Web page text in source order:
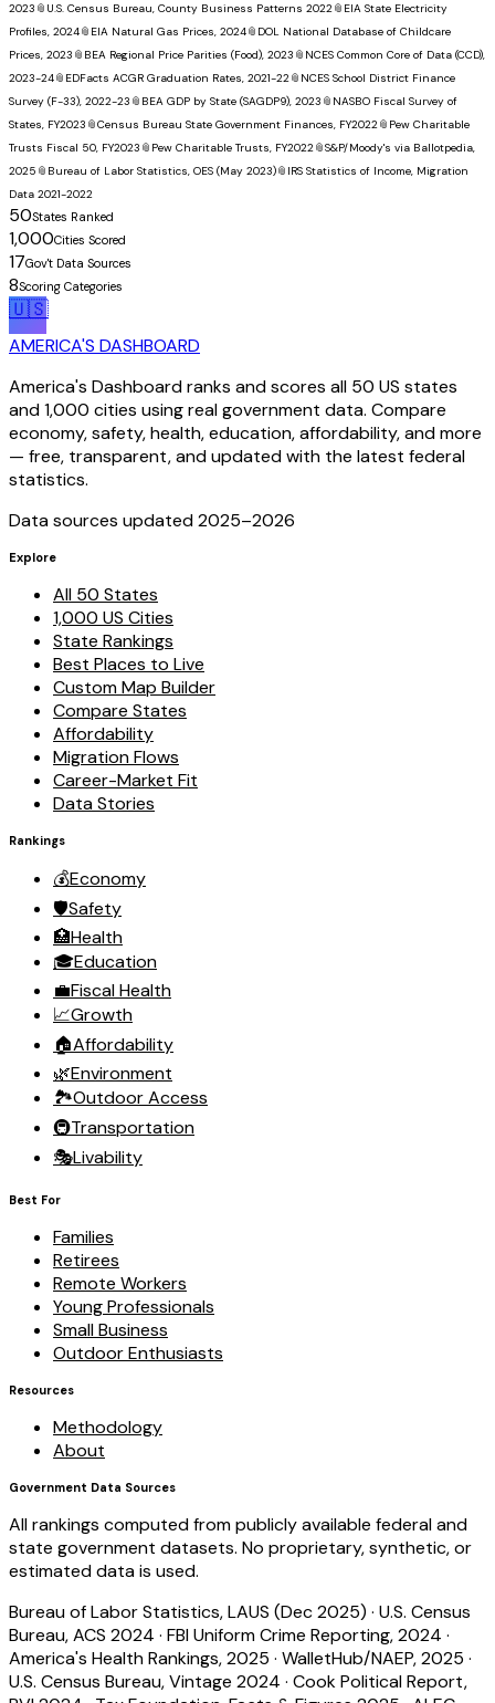
2023 📎 U.S. Census Bureau, County Business Patterns 2022📎 EIA State Electricity
Profiles, 2024📎 EIA Natural Gas Prices, 2024📎 DOL National Database of Childcare
Prices, 2023 📎 BEA Regional Price Parities (Food), 2023 📎 NCES Common Core of Data (CCD),
2023-24📎 EDFacts ACGR Graduation Rates, 2021-22📎 NCES School District Finance
Survey (F-33), 2022-23 📎 BEA GDP by State (SAGDP9), 2023 📎 NASBO Fiscal Survey of
States, FY2023 📎Census Bureau State Government Finances, FY2022📎 Pew Charitable
Trusts Fiscal 50, FY2023 📎 Pew Charitable Trusts, FY2022📎S&P/Moody's via Ballotpedia,
2025 📎 Bureau of Labor Statistics, OES (May 2023)📎 IRS Statistics of Income, Migration
Data 2021-2022
50States Ranked
1,000Cities Scored
17Gov't Data Sources
8Scoring Categories
🇺🇸
AMERICA'S DASHBOARD
America's Dashboard ranks and scores all 50 US states
and 1,000 cities using real government data. Compare
economy, safety, health, education, affordability, and more
— free, transparent, and updated with the latest federal
statistics.
Data sources updated 2025–2026
Explore
All 50 States
1,000 US Cities
State Rankings
Best Places to Live
Custom Map Builder
Compare States
Affordability
Migration Flows
Career-Market Fit
Data Stories
Rankings
💰Economy
🛡️Safety
🏥Health
🎓Education
💼Fiscal Health
📈Growth
🏠Affordability
🌿Environment
🏞️Outdoor Access
🚇Transportation
🎭Livability
Best For
Families
Retirees
Remote Workers
Young Professionals
Small Business
Outdoor Enthusiasts
Resources
Methodology
About
Government Data Sources
All rankings computed from publicly available federal and
state government datasets. No proprietary, synthetic, or
estimated data is used.
Bureau of Labor Statistics, LAUS (Dec 2025) · U.S. Census
Bureau, ACS 2024 · FBI Uniform Crime Reporting, 2024 ·
America's Health Rankings, 2025 · WalletHub/NAEP, 2025 ·
U.S. Census Bureau, Vintage 2024 · Cook Political Report,